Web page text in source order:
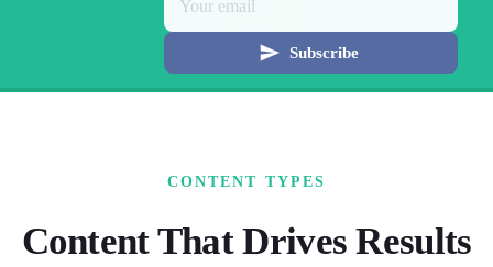
Subscribe
CONTENT TYPES
Content That Drives Results